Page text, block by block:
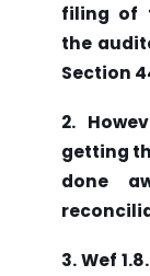
filing of
the
Section
2.
getting
done
3. Wef